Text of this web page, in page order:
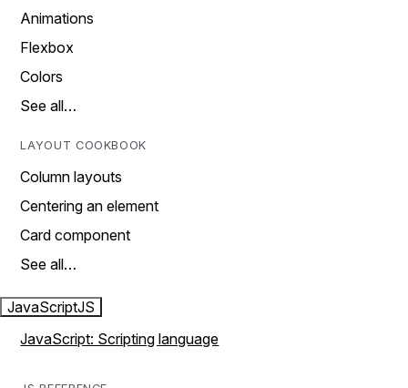
Animations
Flexbox
Colors
See all…
LAYOUT COOKBOOK
Column layouts
Centering an element
Card component
See all…
JavaScriptJS
JavaScript: Scripting language